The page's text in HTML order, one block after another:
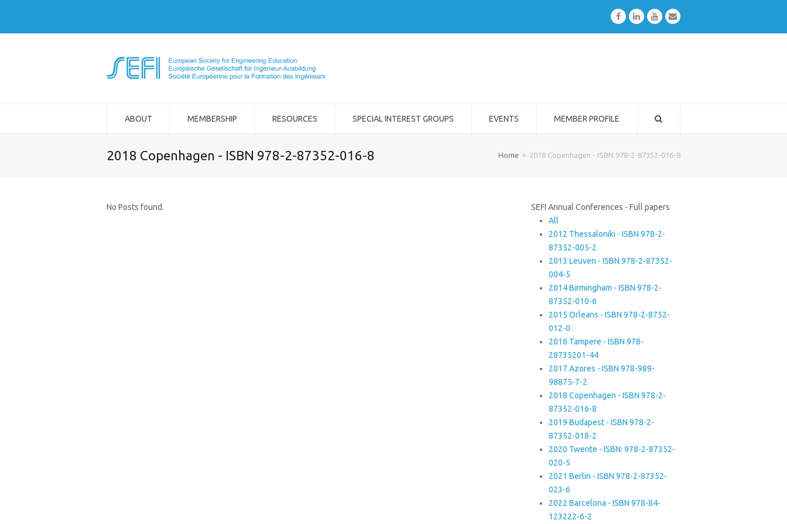
FacebookLinkedInYoutubeEmail
ABOUT MEMBERSHIP RESOURCES SPECIAL INTEREST GROUPS EVENTS MEMBER PROFILE
2018 Copenhagen - ISBN 978-2-87352-016-8 Home » 2018 Copenhagen - ISBN 978-2-87352-016-8
No Posts found.
SEFI Annual Conferences - Full papers
All
2012 Thessaloniki - ISBN 978-2-
87352-005-2
2013 Leuven - ISBN 978-2-87352-
004-5
2014 Birmingham - ISBN 978-2-
87352-010-6
2015 Orleans - ISBN 978-2-8752-
012-0
2016 Tampere - ISBN 978-
28735201-44
2017 Azores - ISBN 978-989-
98875-7-2
2018 Copenhagen - ISBN 978-2-
87352-016-8
2019 Budapest - ISBN 978-2-
87352-018-2
2020 Twente - ISBN: 978-2-87352-
020-5
2021 Berlin - ISBN 978-2-87352-
023-6
2022 Barcelona - ISBN 978-84-
123222-6-2